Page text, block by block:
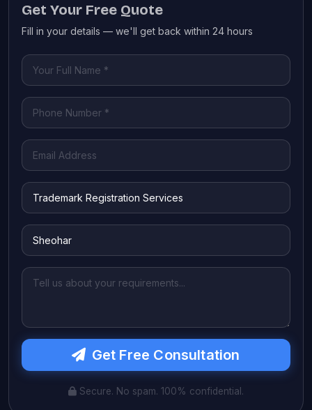
Get Your Free Quote
Fill in your details — we'll get back within 24 hours
Get Free Consultation
Secure. No spam. 100% confidential.